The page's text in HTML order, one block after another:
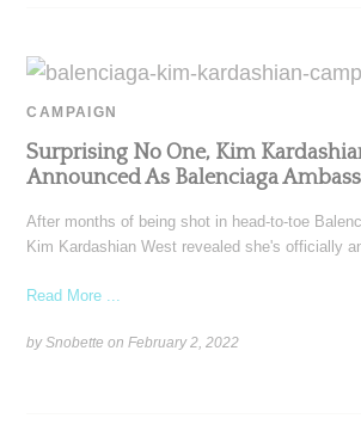
CAMPAIGN
Surprising No One, Kim
Announced As Balenciaga
After months of being shot in head-to-toe
Kim Kardashian West revealed she's officially
Read More ...
by Snobette onFebruary 2, 2022